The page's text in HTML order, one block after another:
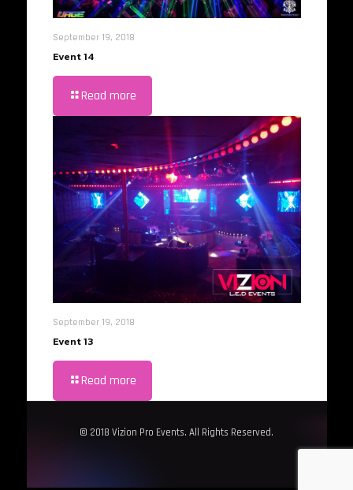
September 19, 2018
Event 14
Read more
September 19, 2018
Event 13
Read more
© 2018 Vizion Pro Events. All Rights Reserved.